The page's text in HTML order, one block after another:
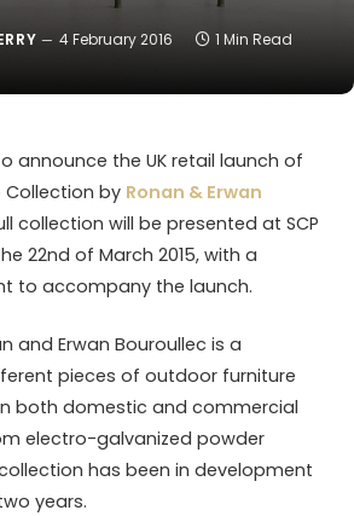
4 February 2016 1 Min Read
announce the UK retail launch of
Collection by Ronan & Erwan
collection will be presented at SCP
22nd of March 2015, with a
to accompany the launch.
and Erwan Bouroullec is a
pieces of outdoor furniture
both domestic and commercial
electro-galvanized powder
has been in development
years.